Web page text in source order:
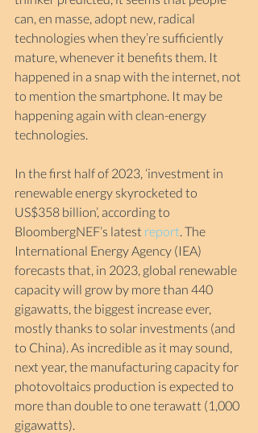
can, en masse, adopt new, radical
technologies when they’re sufficiently
mature, whenever it benefits them. It
happened in a snap with the internet, not
to mention the smartphone. It may be
happening again with clean-energy
technologies.
In the first half of 2023, ‘investment in
renewable energy skyrocketed to
US$358 billion’, according to
BloombergNEF’s latest report . The
International Energy Agency (IEA)
forecasts that, in 2023, global renewable
capacity will grow by more than 440
gigawatts, the biggest increase ever,
mostly thanks to solar investments (and
to China). As incredible as it may sound,
next year, the manufacturing capacity for
photovoltaics production is expected to
more than double to one terawatt (1,000
gigawatts).